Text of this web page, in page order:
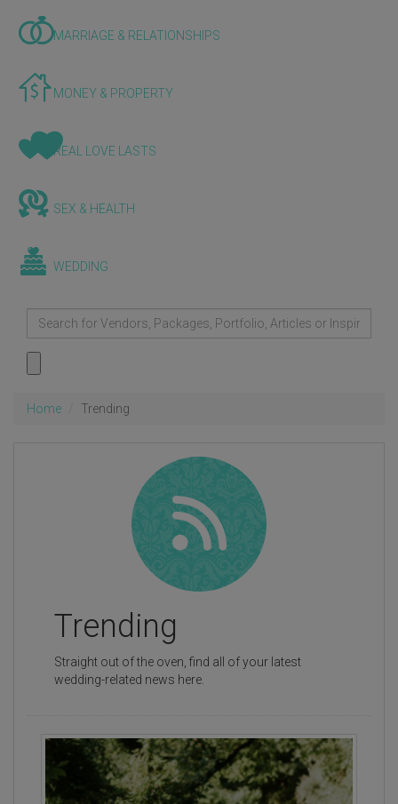
MARRIAGE & RELATIONSHIPS
MONEY & PROPERTY
REAL LOVE LASTS
SEX & HEALTH
WEDDING
Home Trending
Trending
Straight out of the oven, find all of your latest
wedding-related news here.